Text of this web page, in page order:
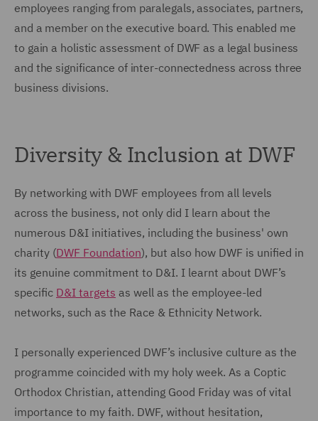
employees ranging from paralegals, associates, partners,
and a member on the executive board. This enabled me
to gain a holistic assessment of DWF as a legal business
and the significance of inter-connectedness across three
business divisions.
Diversity & Inclusion at DWF
By networking with DWF employees from all levels
across the business, not only did I learn about the
numerous D&I initiatives, including the business' own
charity (DWF Foundation), but also how DWF is unified in
its genuine commitment to D&I. I learnt about DWF’s
specific D&I targets as well as the employee-led
networks, such as the Race & Ethnicity Network.
I personally experienced DWF’s inclusive culture as the
programme coincided with my holy week. As a Coptic
Orthodox Christian, attending Good Friday was of vital
importance to my faith. DWF, without hesitation,